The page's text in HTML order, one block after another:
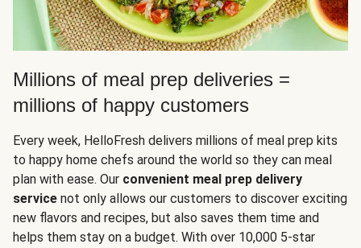
Millions of meal prep deliveries =
millions of happy customers
Every week, HelloFresh delivers millions of meal prep kits
to happy home chefs around the world so they can meal
plan with ease. Our convenient meal prep delivery
service not only allows our customers to discover exciting
new flavors and recipes, but also saves them time and
helps them stay on a budget. With over 10,000 5-star